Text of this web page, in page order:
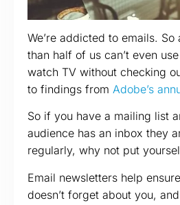
We’re addicted to emails.
than half of us can’t even
watch TV without checking
to findings from Adobe’s
So if you have a mailing list
audience has an inbox they
regularly, why not put
Email newsletters help
doesn’t forget about you,